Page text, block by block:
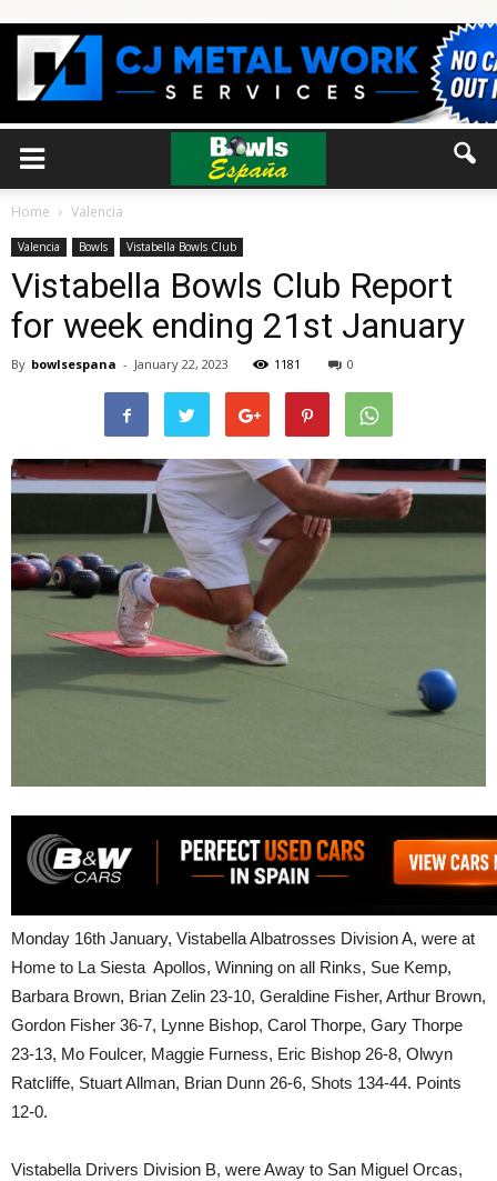
Home Valencia
Valencia Bowls Vistabella Bowls Club
Vistabella Bowls Club Report
for week ending 21st January
By bowlsespana - January 22, 2023 1181 0
Monday 16th January, Vistabella Albatrosses Division A, were at
Home to La Siesta Apollos, Winning on all Rinks, Sue Kemp,
Barbara Brown, Brian Zelin 23-10, Geraldine Fisher, Arthur Brown,
Gordon Fisher 36-7, Lynne Bishop, Carol Thorpe, Gary Thorpe
23-13, Mo Foulcer, Maggie Furness, Eric Bishop 26-8, Olwyn
Ratcliffe, Stuart Allman, Brian Dunn 26-6, Shots 134-44. Points
12-0.
Vistabella Drivers Division B, were Away to San Miguel Orcas,